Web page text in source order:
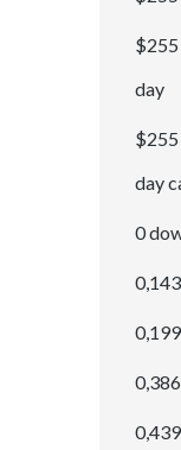
$255
day
$255
day
0